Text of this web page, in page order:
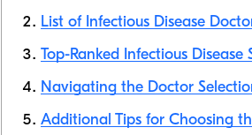
List of Infectious Disease
Top-Ranked Infectious
Navigating the Doctor
Additional Tips for Choosing